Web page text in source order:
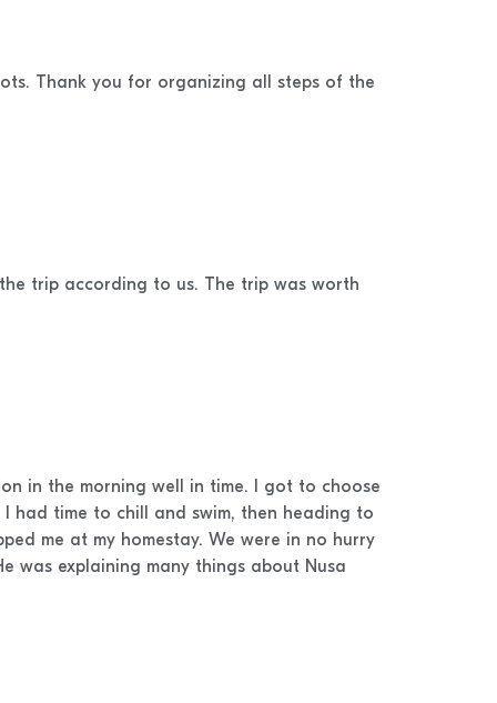
Thank you for organizing all steps of the
trip according to us. The trip was worth
in the morning well in time. I got to choose
had time to chill and swim, then heading to
me at my homestay. We were in no hurry
was explaining many things about Nusa